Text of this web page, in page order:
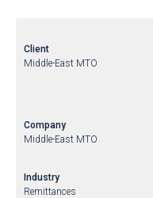
Client
Middle-East MTO
Company
Middle-East MTO
Industry
Remittances